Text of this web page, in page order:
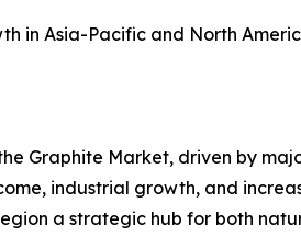
in Asia-Pacific and North
Graphite Market, driven by
industrial growth, and
a strategic hub for both